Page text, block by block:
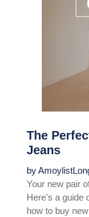
The
Jeans
by
Your new pair
Here's a guide
how to buy